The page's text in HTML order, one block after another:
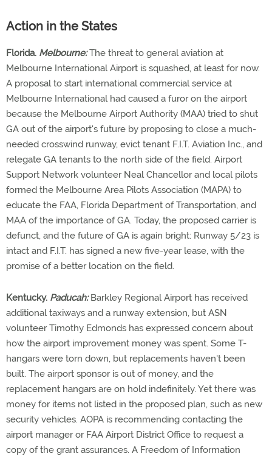
Action in the States
Florida. Melbourne:The threat to general aviation at
Melbourne International Airport is squashed, at least for now.
A proposal to start international commercial service at
Melbourne International had caused a furor on the airport
because the Melbourne Airport Authority (MAA) tried to shut
GA out of the airport's future by proposing to close a much-
needed crosswind runway, evict tenant F.I.T. Aviation Inc., and
relegate GA tenants to the north side of the field. Airport
Support Network volunteer Neal Chancellor and local pilots
formed the Melbourne Area Pilots Association (MAPA) to
educate the FAA, Florida Department of Transportation, and
MAA of the importance of GA. Today, the proposed carrier is
defunct, and the future of GA is again bright: Runway 5/23 is
intact and F.I.T. has signed a new five-year lease, with the
promise of a better location on the field.
Kentucky. Paducah:Barkley Regional Airport has received
additional taxiways and a runway extension, but ASN
volunteer Timothy Edmonds has expressed concern about
how the airport improvement money was spent. Some T-
hangars were torn down, but replacements haven't been
built. The airport sponsor is out of money, and the
replacement hangars are on hold indefinitely. Yet there was
money for items not listed in the proposed plan, such as new
security vehicles. AOPA is recommending contacting the
airport manager or FAA Airport District Office to request a
copy of the grant assurances. A Freedom of Information